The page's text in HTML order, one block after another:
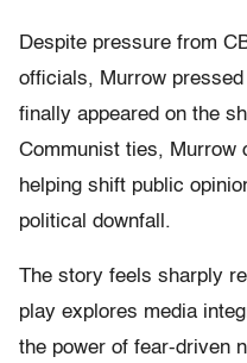
Despite pressure from
officials, Murrow
finally appeared on the
Communist ties, Murrow
helping shift public
political downfall.
The story feels sharply
play explores media
the power of fear-driven